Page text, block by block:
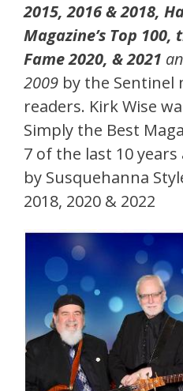
2015, 2016 & 2018,
Magazine’s Top 100,
Fame 2020, & 2021
2009 by the Sentinel
readers. Kirk Wise
Simply the Best
7 of the last 10 years
by Susquehanna
2018, 2020 & 2022